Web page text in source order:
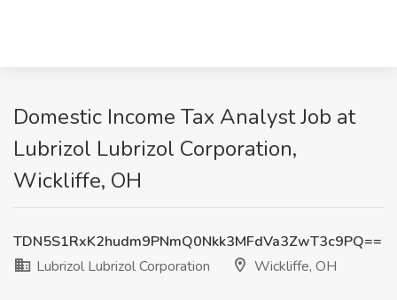
Domestic Income Tax Analyst Job at
Lubrizol Lubrizol Corporation,
Wickliffe, OH
TDN5S1RxK2hudm9PNmQ0Nkk3MFdVa3ZwT3c9PQ==
Lubrizol Lubrizol Corporation
Wickliffe, OH